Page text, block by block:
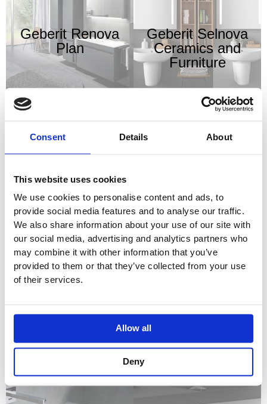
Consent Details About
This website uses cookies
We use cookies to personalise content and ads, to
provide social media features and to analyse our traffic.
We also share information about your use of our site with
our social media, advertising and analytics partners who
may combine it with other information that you’ve
provided to them or that they’ve collected from your use
of their services.
Allow all
Deny
Geberit Renova
Plan
Geberit Selnova
Ceramics and
Furniture
Drainage Systems
Furniture
Washbasins